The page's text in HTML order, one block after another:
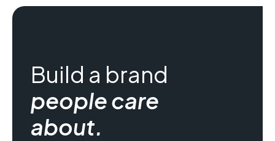
Build a brand
people care
about.